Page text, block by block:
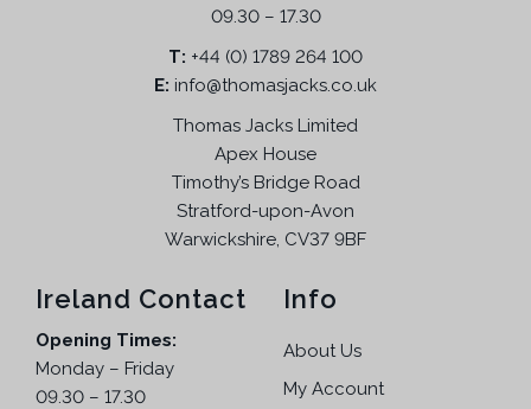
09.30 – 17.30
T: +44 (0) 1789 264 100
E: info@thomasjacks.co.uk
Thomas Jacks Limited
Apex House
Timothy’s Bridge Road
Stratford-upon-Avon
Warwickshire, CV37 9BF
Ireland Contact
Opening Times:
Monday – Friday
09.30 – 17.30
Info
About Us
My Account